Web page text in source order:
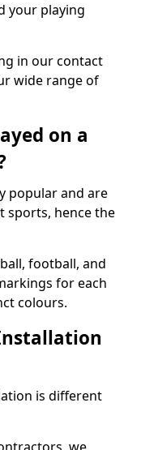
your playing
in our contact
wide range of
on a
popular and are
sports, hence the
football, and
for each
colours.
is different